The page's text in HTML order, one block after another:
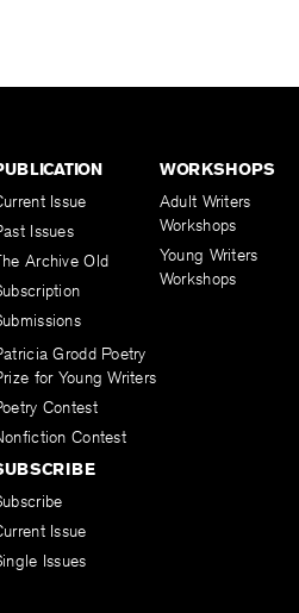
Issue
Issues
Archive Old
Grodd Poetry
for Young Writers
Contest
Contest
WORKSHOPS
Adult Writers
Workshops
Young Writers
Workshops
Issue
Issues